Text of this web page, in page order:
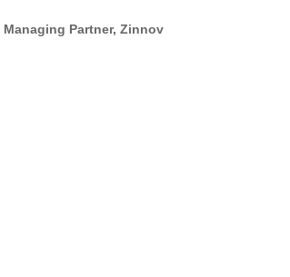
Managing Partner, Zinnov